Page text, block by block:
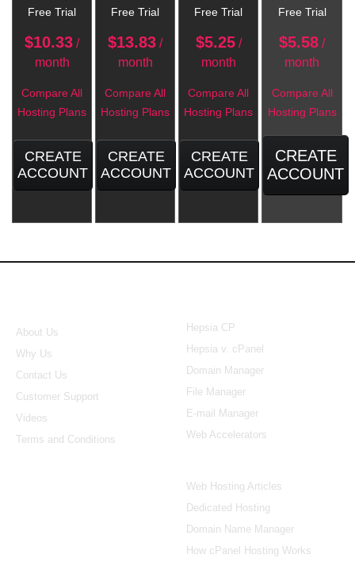
Free Trial
Free Trial
Free Trial
Free Trial
$10.33 /
month
$13.83 /
month
$5.25/
month
$5.58 /
month
Compare All
Hosting Plans
Compare All
Hosting Plans
Compare All
Hosting Plans
Compare All
Hosting Plans
CREATE
ACCOUNT
CREATE
ACCOUNT
CREATE
ACCOUNT
CREATE
ACCOUNT
About Us
Why Us
Contact Us
Customer Support
Videos
Terms and Conditions
Hepsia CP
Hepsia v. cPanel
Domain Manager
File Manager
E-mail Manager
Web Accelerators
Web Hosting Articles
Dedicated Hosting
Domain Name Manager
How cPanel Hosting Works